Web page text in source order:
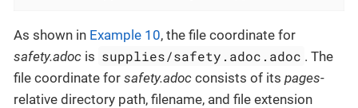
As shown in Example 10, the file coordinate for
safety.adoc is supplies/safety.adoc.adoc . The
file coordinate for safety.adoc consists of its pages-
relative directory path, filename, and file extension